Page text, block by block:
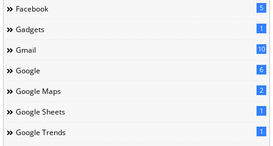
Facebook 5
Gadgets 1
Gmail 10
Google 6
Google Maps 2
Google Sheets 1
Google Trends 1